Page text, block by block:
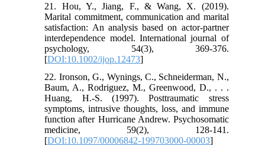
21. Hou, Y., Jiang, F., & Wang, X. (2019).
Marital commitment, communication and marital
satisfaction: An analysis based on actor-partner
interdependence model. International journal of
psychology, 54(3), 369-376.
[DOI:10.1002/ijop.12473]
22. Ironson, G., Wynings, C., Schneiderman, N.,
Baum, A., Rodriguez, M., Greenwood, D., . . .
Huang, H.-S. (1997). Posttraumatic stress
symptoms, intrusive thoughts, loss, and immune
function after Hurricane Andrew. Psychosomatic
medicine, 59(2), 128-141.
[DOI:10.1097/00006842-199703000-00003]